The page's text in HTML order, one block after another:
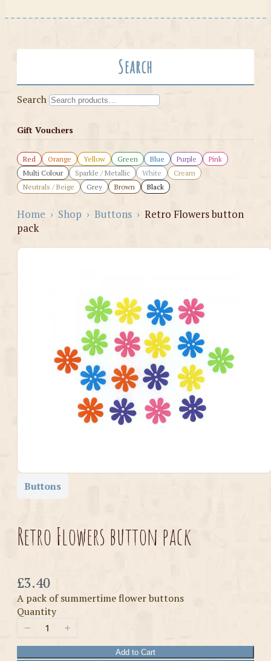
Search
Search
Gift Vouchers
Red Orange Yellow Green Blue Purple
Pink
Multi Colour
Sparkle / Metallic White
Cream
Neutrals / Beige
Grey Brown Black
Home › Shop › Buttons › Retro Flowers button
pack
Buttons
Retro Flowers button pack
Now
£3.40
A pack of summertime flower buttons
Quantity
Add to Cart